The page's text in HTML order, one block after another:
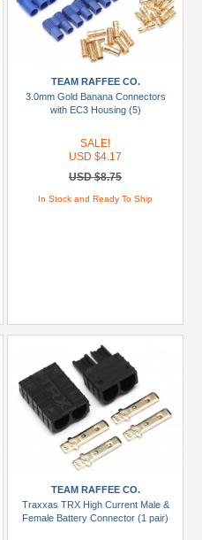
TEAM RAFFEE CO.
3.0mm Gold Banana Connectors
with EC3 Housing (5)
SALE!
USD $4.17
USD $8.75
In Stock and Ready To Ship
TEAM RAFFEE CO.
Traxxas TRX High Current Male &
Female Battery Connector (1 pair)